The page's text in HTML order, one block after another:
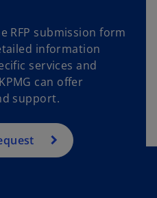
RFP submission form
information
services and
can offer
support.